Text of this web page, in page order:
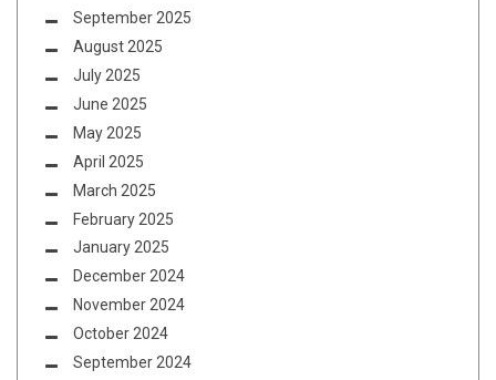
September 2025
August 2025
July 2025
June 2025
May 2025
April 2025
March 2025
February 2025
January 2025
December 2024
November 2024
October 2024
September 2024